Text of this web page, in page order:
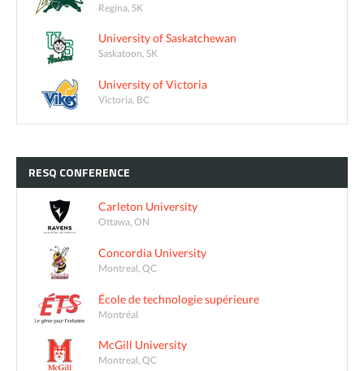
Regina, SK
University of Saskatchewan
Saskatoon, SK
University of Victoria
Victoria, BC
RESQ CONFERENCE
Carleton University
Ottawa, ON
Concordia University
Montreal, QC
École de technologie supérieure
Montréal
McGill University
Montreal, QC